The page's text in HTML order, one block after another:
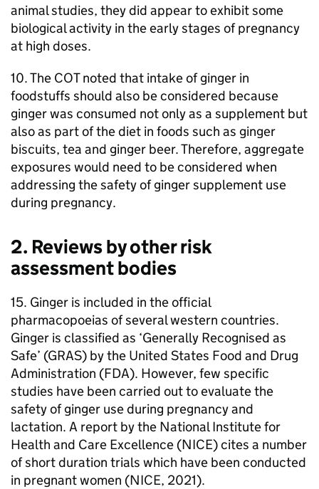
animal studies, they did appear to exhibit some
biological activity in the early stages of pregnancy
at high doses.
10. The COTnoted that intake of ginger in
foodstuffs should also be considered because
ginger was consumed not only as a supplement but
also as part of the diet in foods such as ginger
biscuits, tea and ginger beer. Therefore, aggregate
exposures would need to be considered when
addressing the safety of ginger supplement use
during pregnancy.
2. Reviews by other risk
assessment bodies
15. Ginger is included in the official
pharmacopoeias of several western countries.
Ginger is classified as ‘Generally Recognised as
Safe’ (GRAS) by the United States Food and Drug
Administration (FDA). However, few specific
studies have been carried out to evaluate the
safety of ginger use during pregnancy and
lactation. A report by the National Institute for
Health and Care Excellence (NICE) cites a number
of short duration trials which have been conducted
in pregnant women (NICE, 2021).